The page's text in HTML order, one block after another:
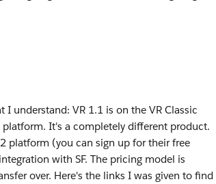
understand: VR 1.1 is on the VR Classic
It's a completely different product.
platform (you can sign up for their free
with SF. The pricing model is
over. Here's the links I was given to find